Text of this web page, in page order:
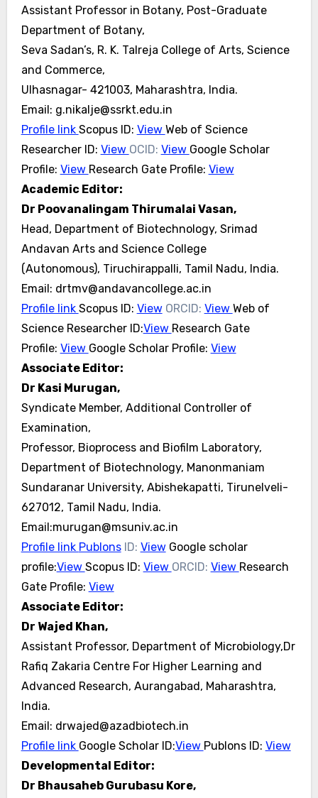
Assistant Professor in Botany, Post-Graduate
Department of Botany,
Seva Sadan’s, R. K. Talreja College of Arts, Science
and Commerce,
Ulhasnagar- 421003, Maharashtra, India.
Email: g.nikalje@ssrkt.edu.in
Profile link Scopus ID: View Web of Science
Researcher ID: View OCID: View Google Scholar
Profile: View Research Gate Profile: View
Academic Editor:
Dr Poovanalingam Thirumalai Vasan,
Head, Department of Biotechnology, Srimad
Andavan Arts and Science College
(Autonomous), Tiruchirappalli, Tamil Nadu, India.
Email: drtmv@andavancollege.ac.in
Profile link Scopus ID: ViewORCID: View Web of
Science Researcher ID:View Research Gate
Profile: View Google Scholar Profile: View
Associate Editor:
Dr Kasi Murugan,
Syndicate Member, Additional Controller of
Examination,
Professor, Bioprocess and Biofilm Laboratory,
Department of Biotechnology, Manonmaniam
Sundaranar University, Abishekapatti, Tirunelveli-
627012, Tamil Nadu, India.
Email:murugan@msuniv.ac.in
Profile link PublonsID: View Google scholar
profile:View Scopus ID: View ORCID: View Research
Gate Profile: View
Associate Editor:
Dr Wajed Khan,
Assistant Professor, Department of Microbiology,Dr
Rafiq Zakaria Centre For Higher Learning and
Advanced Research, Aurangabad, Maharashtra,
India.
Email: drwajed@azadbiotech.in
Profile link Google Scholar ID:View Publons ID: View
Developmental Editor:
Dr Bhausaheb Gurubasu Kore,